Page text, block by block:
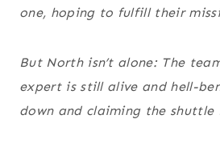
one, hoping to fulfill their
But North isn’t alone: The
expert is still alive and hell-
down and claiming the shuttle